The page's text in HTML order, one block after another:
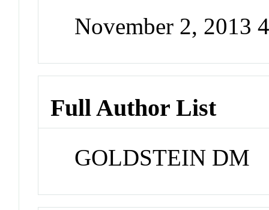
November 2, 2013
Full Author List
GOLDSTEIN DM